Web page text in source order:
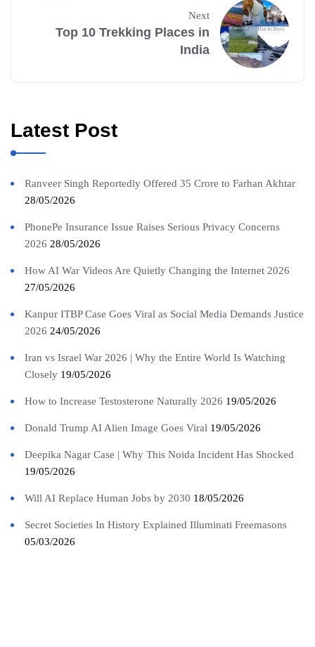
Next
Top 10 Trekking Places in
India
Latest Post
Ranveer Singh Reportedly Offered 35 Crore to Farhan Akhtar
28/05/2026
PhonePe Insurance Issue Raises Serious Privacy Concerns
2026 28/05/2026
How AI War Videos Are Quietly Changing the Internet 2026
27/05/2026
Kanpur ITBP Case Goes Viral as Social Media Demands Justice
2026 24/05/2026
Iran vs Israel War 2026 | Why the Entire World Is Watching
Closely 19/05/2026
How to Increase Testosterone Naturally 2026 19/05/2026
Donald Trump AI Alien Image Goes Viral 19/05/2026
Deepika Nagar Case | Why This Noida Incident Has Shocked
19/05/2026
Will AI Replace Human Jobs by 2030 18/05/2026
Secret Societies In History Explained Illuminati Freemasons
05/03/2026